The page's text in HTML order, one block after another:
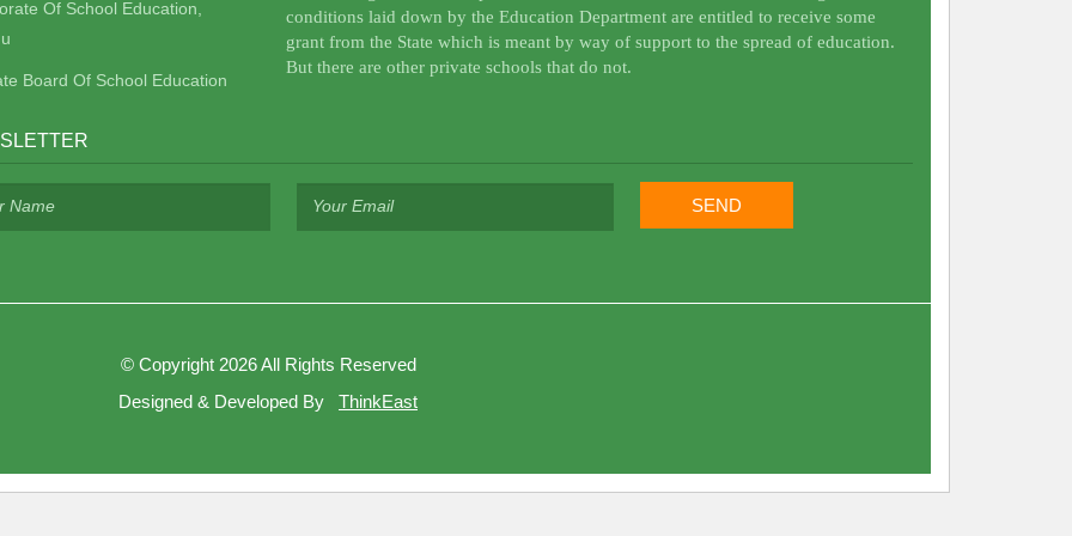
Of School Education,
Board Of School Education
conditions laid down by the Education Department are entitled to receive some
grant from the State which is meant by way of support to the spread of education.
But there are other private schools that do not.
©Copyright 2026 All Rights Reserved
Designed & Developed By
ThinkEast